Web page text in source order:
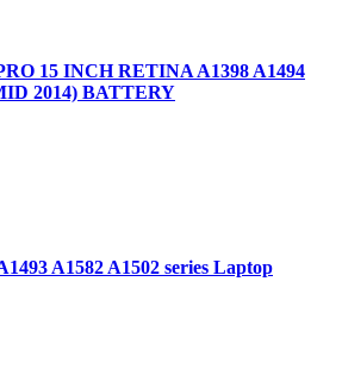
15 INCH RETINA A1398 A1494
2014) BATTERY
A1582 A1502 series Laptop